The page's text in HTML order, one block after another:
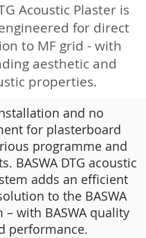
Acoustic Plaster is
for direct
to MF grid - with
aesthetic and
properties.
and no
for plasterboard
programme and
BASWA DTG acoustic
adds an efficient
to the BASWA
– with BASWA quality
performance.